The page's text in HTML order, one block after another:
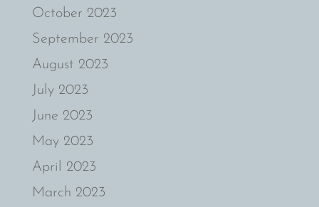
October 2023
September 2023
August 2023
July 2023
June 2023
May 2023
April 2023
March 2023